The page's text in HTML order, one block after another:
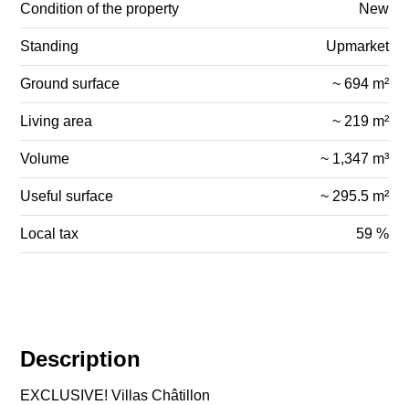
Description
EXCLUSIVE! Villas Châtillon
Condition of the property New
Standing Upmarket
Ground surface ~ 694 m²
Living area ~ 219 m²
Volume ~ 1,347 m³
Useful surface ~ 295.5 m²
Local tax 59 %